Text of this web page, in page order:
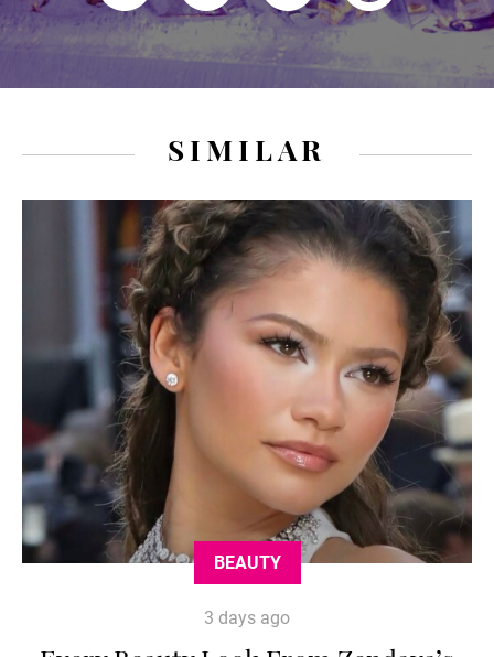
SIMILAR
BEAUTY
3 days ago